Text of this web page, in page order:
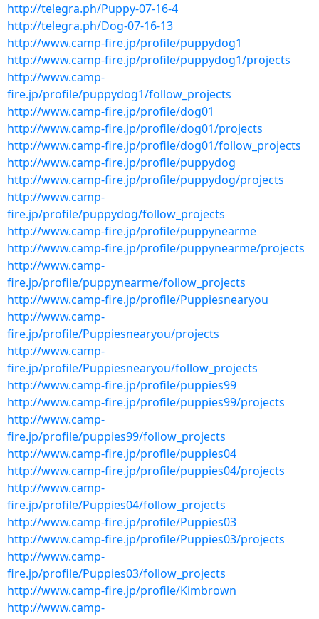
http://telegra.ph/Puppy-07-16-4
http://telegra.ph/Dog-07-16-13
http://www.camp-fire.jp/profile/puppydog1
http://www.camp-fire.jp/profile/puppydog1/projects
http://www.camp-
fire.jp/profile/puppydog1/follow_projects
http://www.camp-fire.jp/profile/dog01
http://www.camp-fire.jp/profile/dog01/projects
http://www.camp-fire.jp/profile/dog01/follow_projects
http://www.camp-fire.jp/profile/puppydog
http://www.camp-fire.jp/profile/puppydog/projects
http://www.camp-
fire.jp/profile/puppydog/follow_projects
http://www.camp-fire.jp/profile/puppynearme
http://www.camp-fire.jp/profile/puppynearme/projects
http://www.camp-
fire.jp/profile/puppynearme/follow_projects
http://www.camp-fire.jp/profile/Puppiesnearyou
http://www.camp-
fire.jp/profile/Puppiesnearyou/projects
http://www.camp-
fire.jp/profile/Puppiesnearyou/follow_projects
http://www.camp-fire.jp/profile/puppies99
http://www.camp-fire.jp/profile/puppies99/projects
http://www.camp-
fire.jp/profile/puppies99/follow_projects
http://www.camp-fire.jp/profile/puppies04
http://www.camp-fire.jp/profile/puppies04/projects
http://www.camp-
fire.jp/profile/Puppies04/follow_projects
http://www.camp-fire.jp/profile/Puppies03
http://www.camp-fire.jp/profile/Puppies03/projects
http://www.camp-
fire.jp/profile/Puppies03/follow_projects
http://www.camp-fire.jp/profile/Kimbrown
http://www.camp-